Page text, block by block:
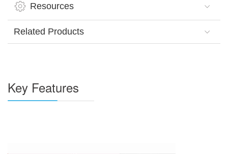
Resources
Related Products
Key Features